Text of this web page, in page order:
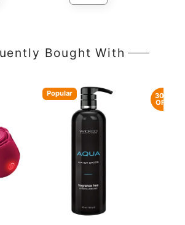
Bought With
Popular 30%
OFF